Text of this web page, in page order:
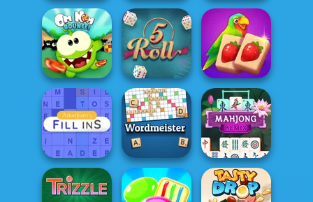
Backgammon Dream Pet Link
MahJongg
Alchemy
Om Nom Bounce 5 Roll
Solitaire
Mahjong Juicy